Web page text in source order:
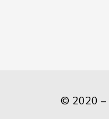
© 2020 –